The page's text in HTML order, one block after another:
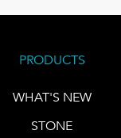
PRODUCTS
WHAT'S NEW
STONE